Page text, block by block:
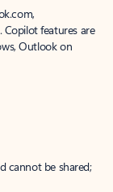
features are
Outlook on
cannot be shared;